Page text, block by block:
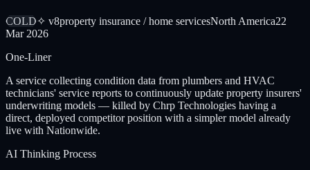
COLD✧ v8property insurance / home servicesNorth America22
Mar 2026
One-Liner
A service collecting condition data from plumbers and HVAC
technicians' service reports to continuously update property insurers'
underwriting models — killed by Chrp Technologies having a
direct, deployed competitor position with a simpler model already
live with Nationwide.
AI Thinking Process